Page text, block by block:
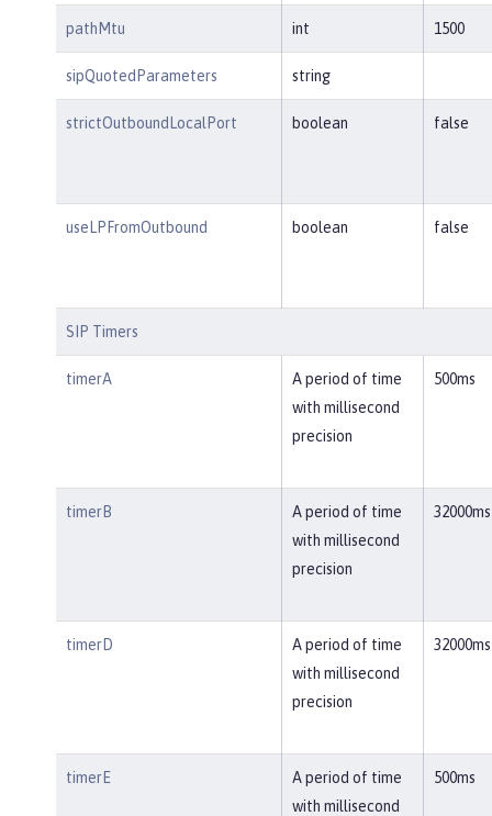
pathMtu int 1500
sipQuotedParameters string
strictOutboundLocalPort boolean false
useLPFromOutbound boolean false
SIP Timers
timerA
A period of time
with millisecond
precision
500ms
timerB
A period of time
with millisecond
precision
32000ms
timerD
A period of time
with millisecond
precision
32000ms
timerE
A period of time
with millisecond
500ms